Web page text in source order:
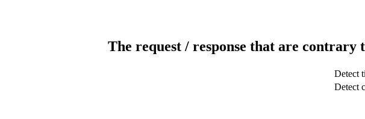
The request / response that are
Detect
Detect